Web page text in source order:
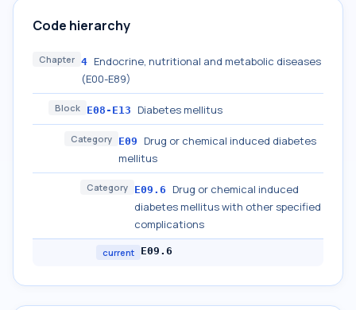
Code hierarchy
Chapter 4 Endocrine, nutritional and metabolic diseases
(E00-E89)
Block E08-E13 Diabetes mellitus
Category E09
Drug or chemical induced diabetes
mellitus
Category E09.6
Drug or chemical induced
diabetes mellitus with other specified
complications
current E09.6